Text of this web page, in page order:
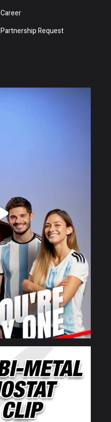
Career
Partnership Request